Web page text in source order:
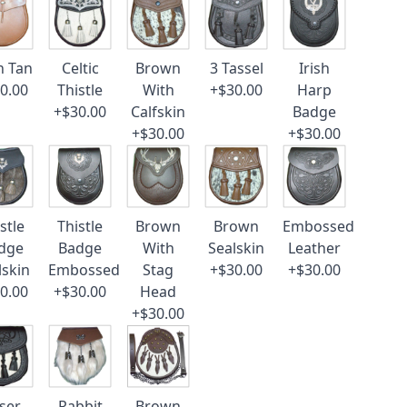
Tan
Celtic
Thistle
+$30.00
Brown
With
Calfskin
+$30.00
3 Tassel
+$30.00
Irish
Harp
Badge
+$30.00
Thistle
Badge
Embossed
+$30.00
Brown
With
Stag
Head
+$30.00
Brown
Sealskin
+$30.00
Embossed
Leather
+$30.00